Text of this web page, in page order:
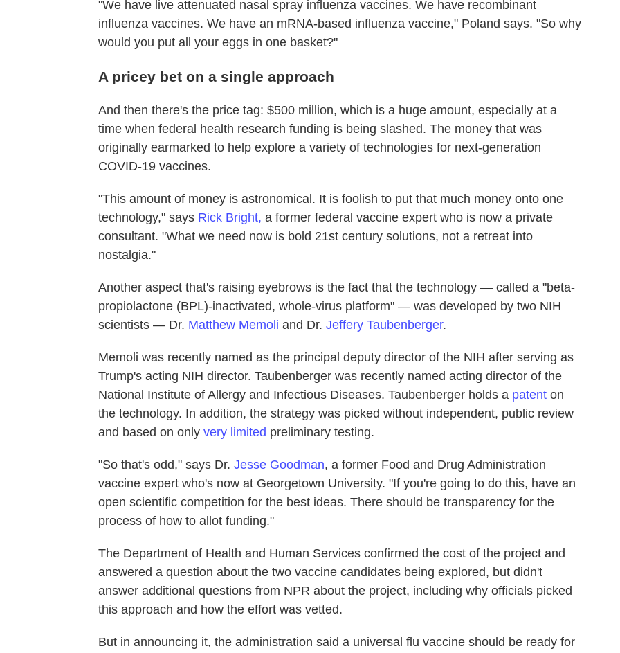
"We have live attenuated nasal spray influenza vaccines. We have recombinant
influenza vaccines. We have an mRNA-based influenza vaccine," Poland says. "So why
would you put all your eggs in one basket?"
A pricey bet on a single approach
And then there's the price tag: $500 million, which is a huge amount, especially at a
time when federal health research funding is being slashed. The money that was
originally earmarked to help explore a variety of technologies for next-generation
COVID-19 vaccines.
"This amount of money is astronomical. It is foolish to put that much money onto one
technology," says Rick Bright, a former federal vaccine expert who is now a private
consultant. "What we need now is bold 21st century solutions, not a retreat into
nostalgia."
Another aspect that's raising eyebrows is the fact that the technology — called a "beta-
propiolactone (BPL)-inactivated, whole-virus platform" — was developed by two NIH
scientists — Dr. Matthew Memoli and Dr. Jeffery Taubenberger.
Memoli was recently named as the principal deputy director of the NIH after serving as
Trump's acting NIH director. Taubenberger was recently named acting director of the
National Institute of Allergy and Infectious Diseases. Taubenberger holds a patent on
the technology. In addition, the strategy was picked without independent, public review
and based on only very limited preliminary testing.
"So that's odd," says Dr. Jesse Goodman, a former Food and Drug Administration
vaccine expert who's now at Georgetown University. "If you're going to do this, have an
open scientific competition for the best ideas. There should be transparency for the
process of how to allot funding."
The Department of Health and Human Services confirmed the cost of the project and
answered a question about the two vaccine candidates being explored, but didn't
answer additional questions from NPR about the project, including why officials picked
this approach and how the effort was vetted.
But in announcing it, the administration said a universal flu vaccine should be ready for